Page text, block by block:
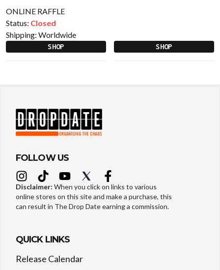
ONLINE RAFFLE
Status: Closed
Shipping: Worldwide
SHOP SHOP
FOLLOW US
Disclaimer: When you click on links to various
online stores on this site and make a purchase, this
can result in The Drop Date earning a commission.
QUICK LINKS
Release Calendar